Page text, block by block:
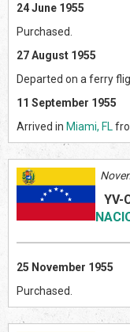
24 June 1955
Purchased.
27 August 1955
Departed on a ferry
11 September 1955
Arrived in Miami, FL
YV-
25 November 1955
Purchased.